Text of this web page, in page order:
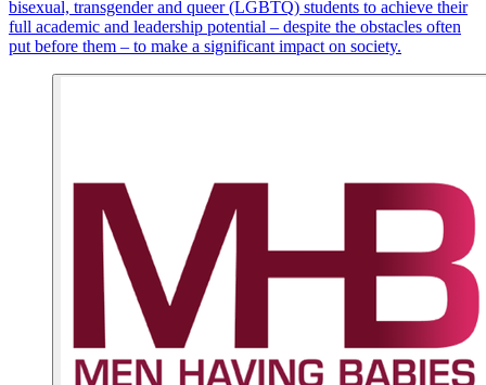
bisexual, transgender and queer (LGBTQ) students to achieve their
full academic and leadership potential – despite the obstacles often
put before them – to make a significant impact on society.